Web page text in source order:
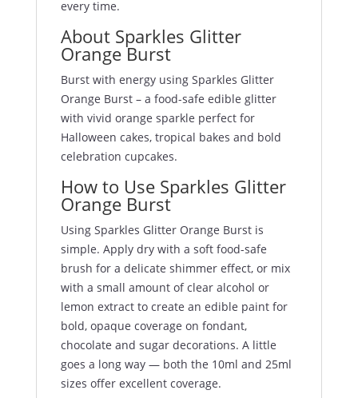
every time.
About Sparkles Glitter
Orange Burst
Burst with energy using Sparkles Glitter
Orange Burst – a food-safe edible glitter
with vivid orange sparkle perfect for
Halloween cakes, tropical bakes and bold
celebration cupcakes.
How to Use Sparkles Glitter
Orange Burst
Using Sparkles Glitter Orange Burst is
simple. Apply dry with a soft food-safe
brush for a delicate shimmer effect, or mix
with a small amount of clear alcohol or
lemon extract to create an edible paint for
bold, opaque coverage on fondant,
chocolate and sugar decorations. A little
goes a long way — both the 10ml and 25ml
sizes offer excellent coverage.